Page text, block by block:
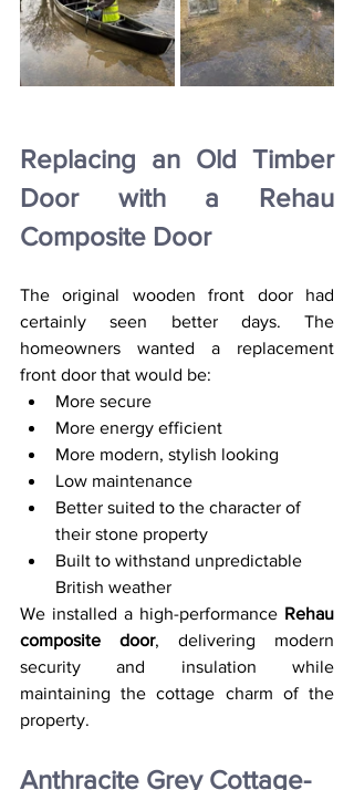
Replacing an Old Timber
Door with a Rehau
Composite Door
The original wooden front door had
certainly seen better days. The
homeowners wanted a replacement
front door that would be:
More secure
More energy efficient
More modern, stylish looking
Low maintenance
Better suited to the character of
their stone property
Built to withstand unpredictable
British weather
We installed a high-performance Rehau
composite door, delivering modern
security and insulation while
maintaining the cottage charm of the
property.
Anthracite Grey Cottage-